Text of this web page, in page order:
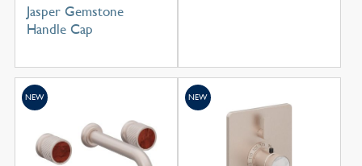
Jasper Gemstone
Handle Cap
NEW NEW